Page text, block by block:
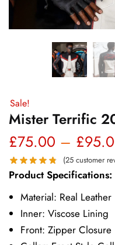
Sale!
Mister Terrific
£75.00 – £
(25 customer
Product Specifications:
Material: Real Leather
Inner: Viscose Lining
Front: Zipper Closure